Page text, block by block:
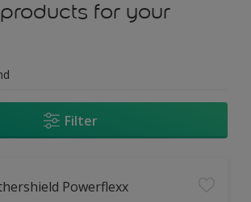
for your
Filter
Powerflexx